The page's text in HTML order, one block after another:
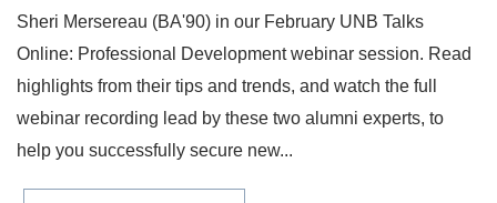
Sheri Mersereau (BA'90) in our February UNB Talks
Online: Professional Development webinar session. Read
highlights from their tips and trends, and watch the full
webinar recording lead by these two alumni experts, to
help you successfully secure new...